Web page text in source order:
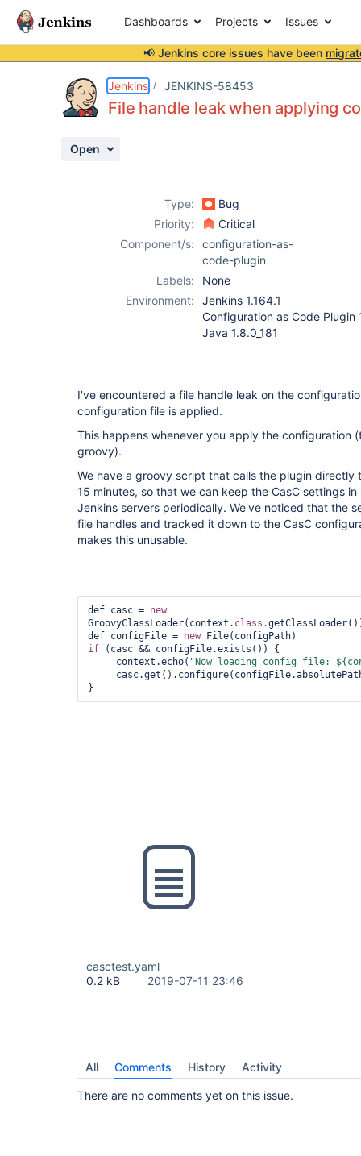
Dashboards Projects Issues
📢 Jenkins core issues have been
Jenkins JENKINS-58453
File handle leak when applying
Open
Type:
Bug
Priority:
Critical
Component/s:
configuration-as-
code-plugin
Labels:
None
Environment:
Jenkins 1.164.1
Configuration as Code Plugin
Java 1.8.0_181
I've encountered a file handle leak on the
configuration file is applied.
This happens whenever you apply the configuration
groovy).
We have a groovy script that calls the plugin
15 minutes, so that we can keep the CasC settings
Jenkins servers periodically. We've noticed that the
file handles and tracked it down to the CasC
makes this unusable.
def casc = new
GroovyClassLoader(context. class.
def configFile = new
if (casc && configFile.exists()) {
     context.echo(
"Now loading config file:
}
casctest.yaml
0.2 kB
2019-07-11 23:46
All Comments History Activity
There are no comments yet on this issue.